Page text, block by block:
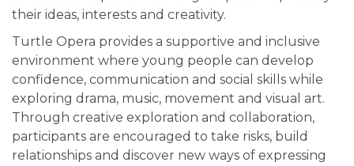
their ideas, interests and creativity.
Turtle Opera provides a supportive and inclusive
environment where young people can develop
confidence, communication and social skills while
exploring drama, music, movement and visual art.
Through creative exploration and collaboration,
participants are encouraged to take risks, build
relationships and discover new ways of expressing